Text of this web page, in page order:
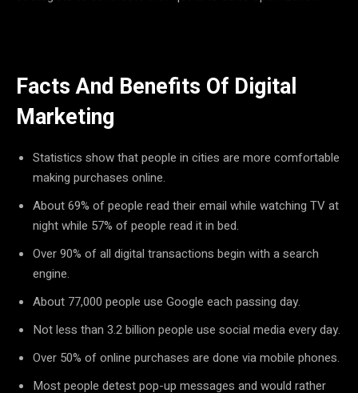
Facts And Benefits Of Digital
Marketing
Statistics show that people in cities are more comfortable
making purchases online.
About 69% of people read their email while watching TV at
night while 57% of people read it in bed.
Over 90% of all digital transactions begin with a search
engine.
About 77,000 people use Google each passing day.
Not less than 3.2 billion people use social media every day.
Over 50% of online purchases are done via mobile phones.
Most people detest pop-up messages and would rather